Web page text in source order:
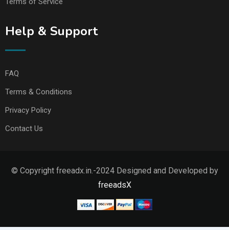
Help & Support
FAQ
Terms & Conditions
Privacy Policy
Contact Us
© Copyright freeadx.in.-2024 Designed and Developed by
freeadsX